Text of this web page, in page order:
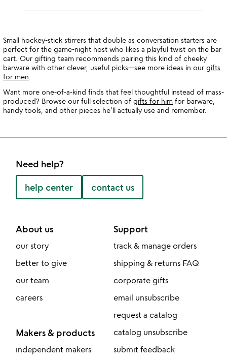
Small hockey-stick stirrers that double as conversation starters are
perfect for the game-night host who likes a playful twist on the bar
cart. Our gifting team recommends pairing this kind of cheeky
barware with other clever, useful picks—see more ideas in our gifts
for men
Want more one-of-a-kind finds that feel thoughtful instead of mass-
produced? Browse our full selection of gifts for him for barware,
handy tools, and other pieces he’ll actually use and remember.
Need help?
help center contact us
About us
our story
better to give
our team
careers
Makers & products
independent makers
Support
track & manage orders
shipping & returns FAQ
corporate gifts
email unsubscribe
request a catalog
catalog unsubscribe
submit feedback